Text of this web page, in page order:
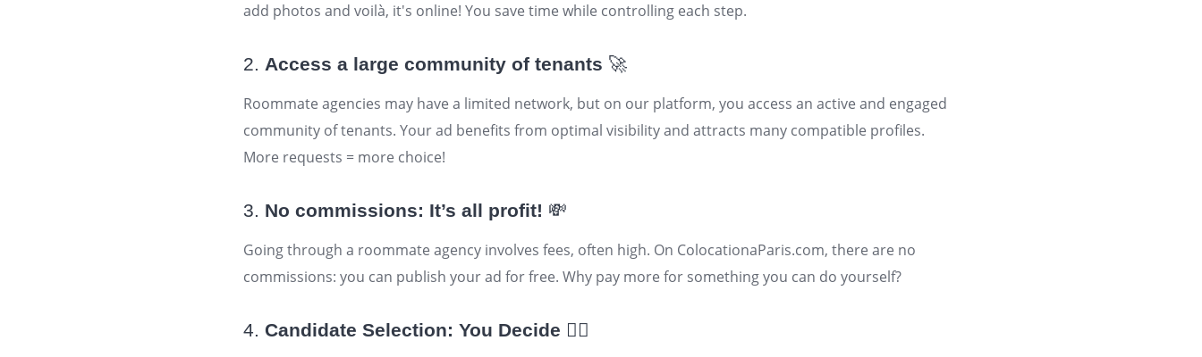
add photos and voilà, it's online! You save time while controlling each step.
2. Access a large community of tenants 🚀
Roommate agencies may have a limited network, but on our platform, you access an active and engaged
community of tenants. Your ad benefits from optimal visibility and attracts many compatible profiles.
More requests = more choice!
3. No commissions: It’s all profit! 💸
Going through a roommate agency involves fees, often high. On ColocationaParis.com, there are no
commissions: you can publish your ad for free. Why pay more for something you can do yourself?
4. Candidate Selection: You Decide 🕵️‍♂️